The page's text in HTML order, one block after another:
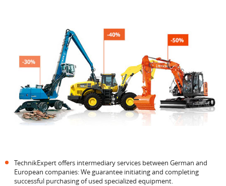
TechnikExpert offers intermediary services between German and
European companies: We guarantee initiating and completing
successful purchasing of used specialized equipment.